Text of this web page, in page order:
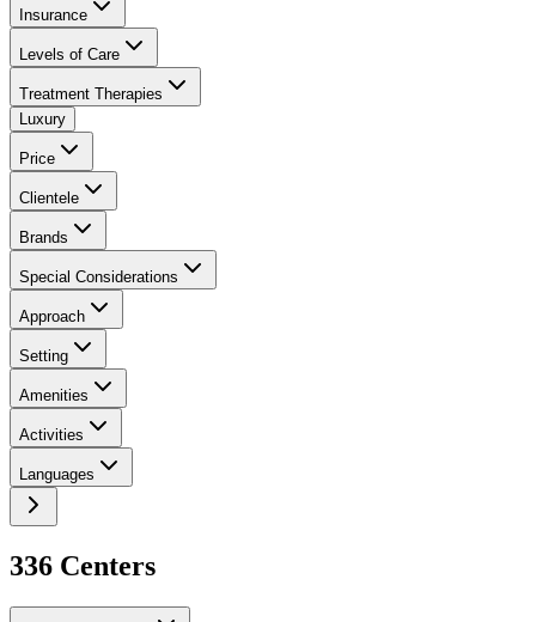
Insurance
Levels of Care
Treatment Therapies
Luxury
Price
Clientele
Brands
Special Considerations
Approach
Setting
Amenities
Activities
Languages
336 Centers